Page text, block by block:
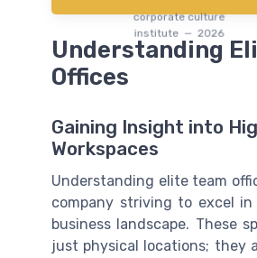
corporate culture
institute — 2026
Understanding
Offices
Gaining Insight into
Workspaces
Understanding elite team
company striving to excel in
business landscape. These
just physical locations; they